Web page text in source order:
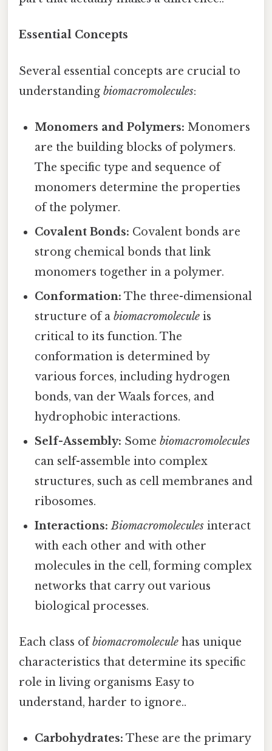
Essential Concepts
Several essential concepts are crucial to
understanding biomacromolecules:
Monomers and Polymers: Monomers
are the building blocks of polymers.
The specific type and sequence of
monomers determine the properties
of the polymer.
Covalent Bonds: Covalent bonds are
strong chemical bonds that link
monomers together in a polymer.
Conformation: The three-dimensional
structure of abiomacromolecule is
critical to its function. The
conformation is determined by
various forces, including hydrogen
bonds, van der Waals forces, and
hydrophobic interactions.
Self-Assembly: Somebiomacromolecules
can self-assemble into complex
structures, such as cell membranes and
ribosomes.
Interactions: Biomacromolecules interact
with each other and with other
molecules in the cell, forming complex
networks that carry out various
biological processes.
Each class ofbiomacromolecule has unique
characteristics that determine its specific
role in living organisms Easy to
understand, harder to ignore..
Carbohydrates: These are the primary